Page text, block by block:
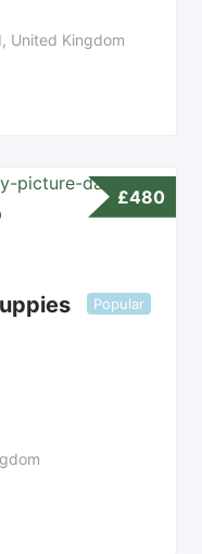
, United Kingdom
£480
Popular